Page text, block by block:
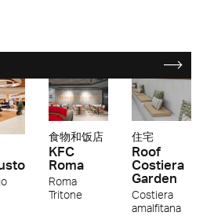
食物和饭店
KFC
Roma
Roma
Tritone
住宅
Roof
Costiera
Garden
Costiera
amalfitana